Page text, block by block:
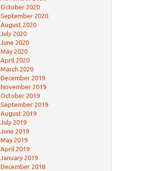
October 2020
September 2020
August 2020
July 2020
June 2020
May 2020
April 2020
March 2020
December 2019
November 2019
October 2019
September 2019
August 2019
July 2019
June 2019
May 2019
April 2019
January 2019
December 2018